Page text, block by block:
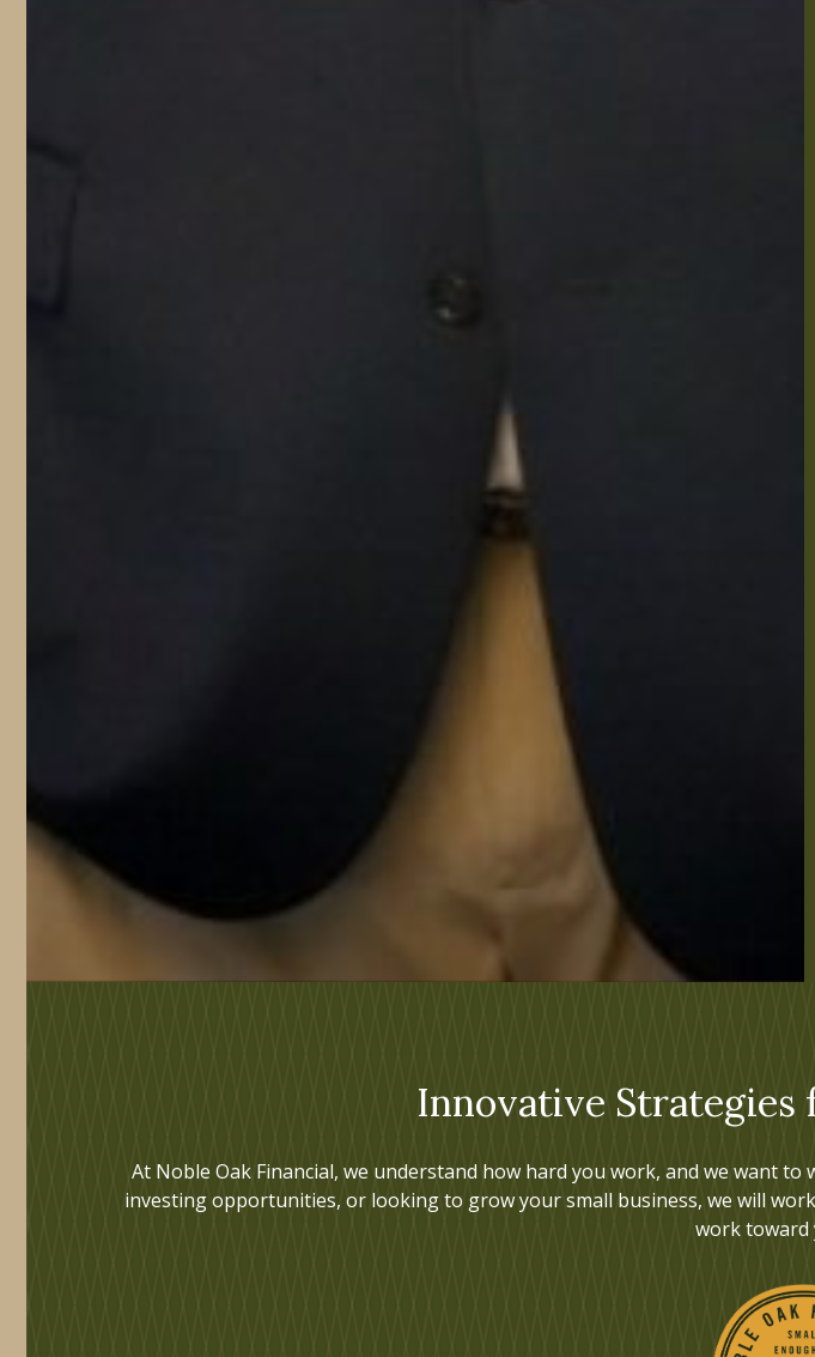
Innovative Strategies
At Noble Oak Financial, we understand how hard you work, and we want
investing opportunities, or looking to grow your small business, we will
work toward